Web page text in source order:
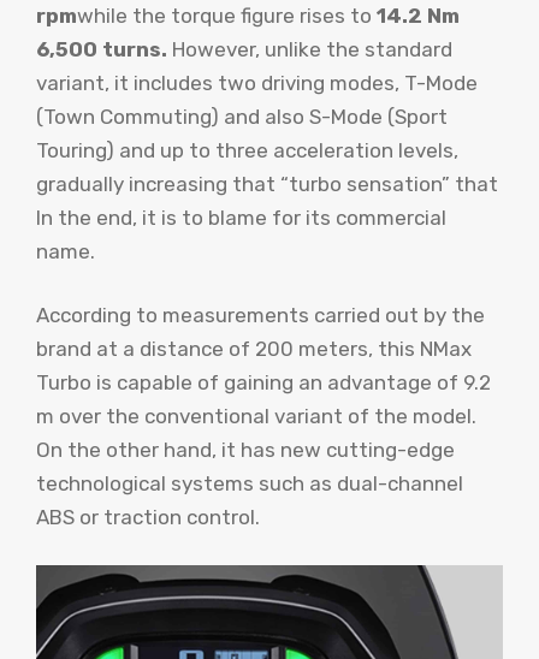
rpmwhile the torque figure rises to 14.2 Nm
6,500 turns. However, unlike the standard
variant, it includes two driving modes, T-Mode
(Town Commuting) and also S-Mode (Sport
Touring) and up to three acceleration levels,
gradually increasing that “turbo sensation” that
In the end, it is to blame for its commercial
name.
According to measurements carried out by the
brand at a distance of 200 meters, this NMax
Turbo is capable of gaining an advantage of 9.2
m over the conventional variant of the model.
On the other hand, it has new cutting-edge
technological systems such as dual-channel
ABS or traction control.